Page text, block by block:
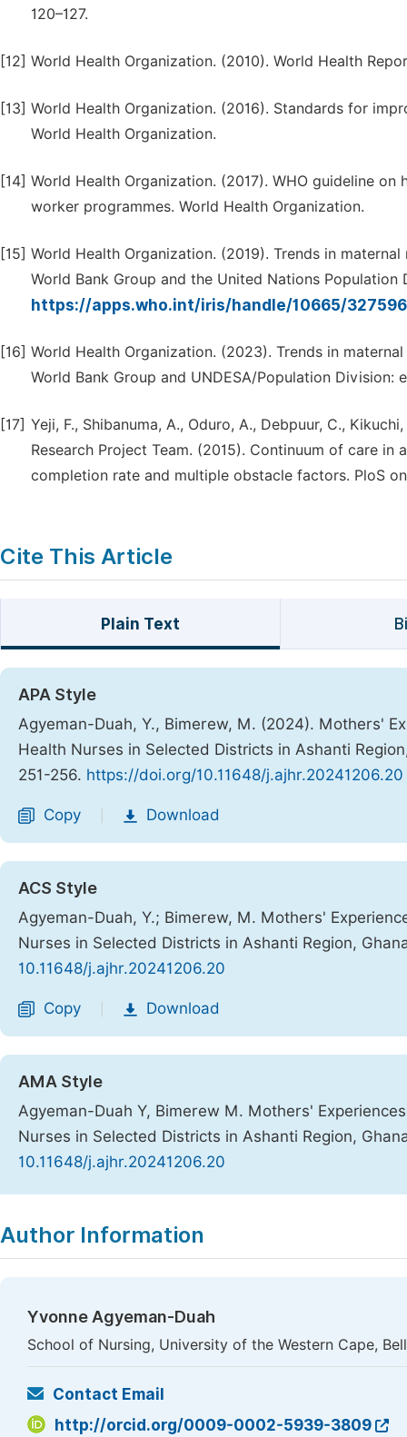
120–127.
[12] World Health Organization. (2010). World Health
[13] World Health Organization. (2016). Standards for
World Health Organization.
[14] World Health Organization. (2017). WHO guideline
worker programmes. World Health Organization.
[15] World Health Organization. (2019). Trends in
World Bank Group and the United Nations
https://apps.who.int/iris/handle/10665/
[16] World Health Organization. (2023). Trends in
World Bank Group and UNDESA/Population Division:
[17] Yeji, F., Shibanuma, A., Oduro, A., Debpuur, C.,
Research Project Team. (2015). Continuum of care
completion rate and multiple obstacle factors. PloS
Cite This Article
Plain Text
APA Style
Agyeman-Duah, Y., Bimerew, M. (2024). Mothers'
Health Nurses in Selected Districts in Ashanti
251-256. https://doi.org/10.11648/j.ajhr.20241206.20
Copy Download
ACS Style
Agyeman-Duah, Y.; Bimerew, M. Mothers'
Nurses in Selected Districts in Ashanti Region,
10.11648/j.ajhr.20241206.20
Copy Download
AMA Style
Agyeman-Duah Y, Bimerew M. Mothers'
Nurses in Selected Districts in Ashanti Region,
10.11648/j.ajhr.20241206.20
Author Information
Yvonne Agyeman-Duah
School of Nursing, University of the Western Cape,
Contact Email
http://orcid.org/0009-0002-5939-3809